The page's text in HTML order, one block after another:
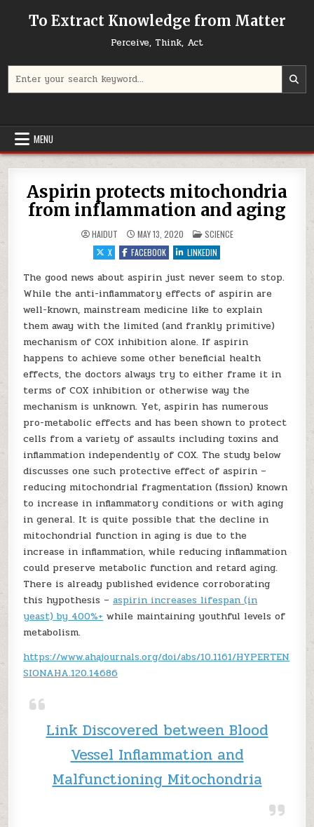
To Extract Knowledge from Matter
Perceive, Think, Act
MENU
Aspirin protects mitochondria
from inflammation and aging
HAIDUT MAY 13, 2020 POSTED IN
SCIENCE
X
FACEBOOK LINKEDIN
The good news about aspirin just never seem to stop.
While the anti-inflammatory effects of aspirin are
well-known, mainstream medicine like to explain
them away with the limited (and frankly primitive)
mechanism of COX inhibition alone. If aspirin
happens to achieve some other beneficial health
effects, the doctors always try to either frame it in
terms of COX inhibition or otherwise way the
mechanism is unknown. Yet, aspirin has numerous
pro-metabolic effects and has been shown to protect
cells from a variety of assaults including toxins and
inflammation independently of COX. The study below
discusses one such protective effect of aspirin –
reducing mitochondrial fragmentation (fission) known
to increase in inflammatory conditions or with aging
in general. It is quite possible that the decline in
mitochondrial function in aging is due to the
increase in inflammation, while reducing inflammation
could preserve metabolic function and retard aging.
There is already published evidence corroborating
this hypothesis –aspirin increases lifespan (in
yeast) by 400%+ while maintaining youthful levels of
metabolism.
https://www.ahajournals.org/doi/abs/10.1161/HYPERTEN
SIONAHA.120.14686
Link Discovered between Blood
Vessel Inflammation and
Malfunctioning Mitochondria